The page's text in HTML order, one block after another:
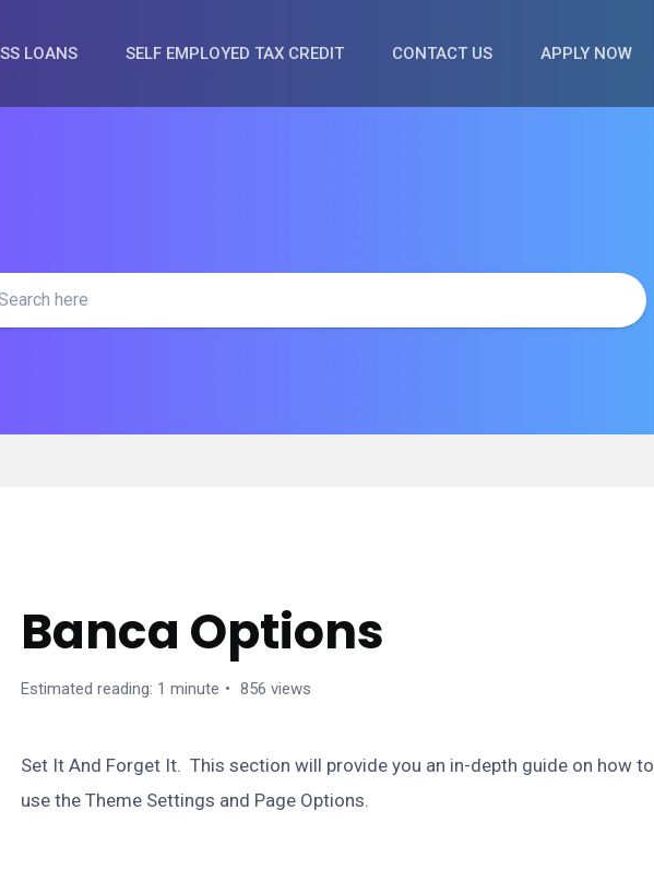
LOANS SELF EMPLOYED TAX CREDIT CONTACT US APPLY NOW
Banca Options
Estimated reading: 1 minute 856 views
Set It And Forget It. This section will provide you an in-depth guide on how to
use the Theme Settings and Page Options.